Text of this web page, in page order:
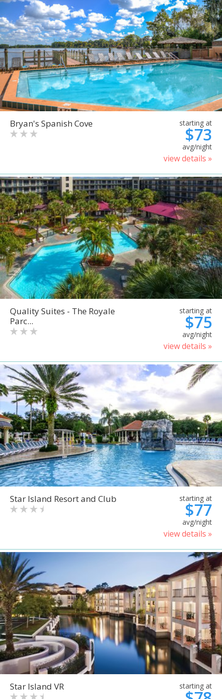
Bryan's Spanish Cove starting at
$73
avg/night
view details »
Quality Suites - The Royale
Parc...
starting at
$75
avg/night
view details »
Star Island Resort and Club starting at
$77
avg/night
view details »
Star Island VR starting at